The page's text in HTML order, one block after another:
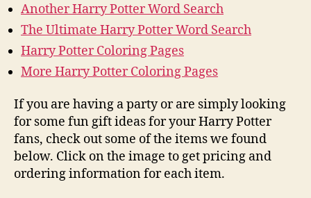
Another Harry Potter Word Search
The Ultimate Harry Potter Word Search
Harry Potter Coloring Pages
More Harry Potter Coloring Pages
If you are having a party or are simply looking
for some fun gift ideas for your Harry Potter
fans, check out some of the items we found
below. Click on the image to get pricing and
ordering information for each item.